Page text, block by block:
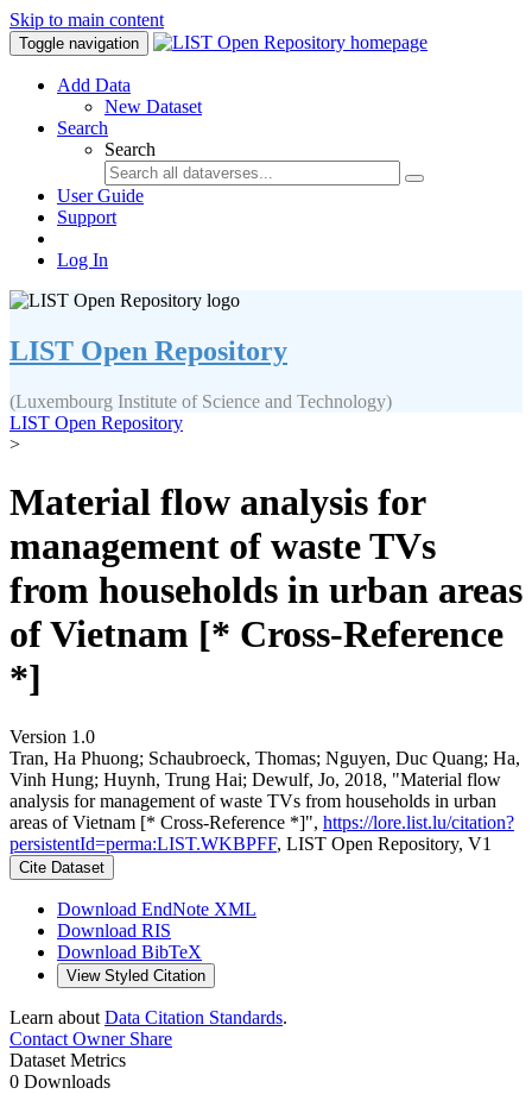
Skip to main content
Toggle navigation
Add Data
New Dataset
Search
Search
User Guide
Support
Log In
LIST Open Repository
(Luxembourg Institute of Science and Technology)
LIST Open Repository
>
Material flow analysis for
management of waste TVs
from households in urban areas
of Vietnam [* Cross-Reference
*]
Version 1.0
Tran, Ha Phuong; Schaubroeck, Thomas; Nguyen, Duc Quang; Ha,
Vinh Hung; Huynh, Trung Hai; Dewulf, Jo, 2018, "Material flow
analysis for management of waste TVs from households in urban
areas of Vietnam [* Cross-Reference *]", https://lore.list.lu/citation?
persistentId=perma:LIST.WKBPFF, LIST Open Repository, V1
Cite Dataset
Download EndNote XML
Download RIS
Download BibTeX
View Styled Citation
Learn about Data Citation Standards.
Contact OwnerShare
Dataset Metrics
0 Downloads